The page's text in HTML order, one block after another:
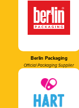
Berlin Packaging
Official Packaging Supplier